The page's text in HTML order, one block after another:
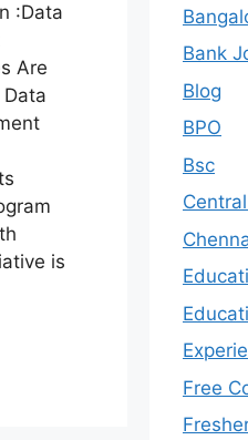
:Data
Are
is
Bank
Blog
BPO
Bsc
Free